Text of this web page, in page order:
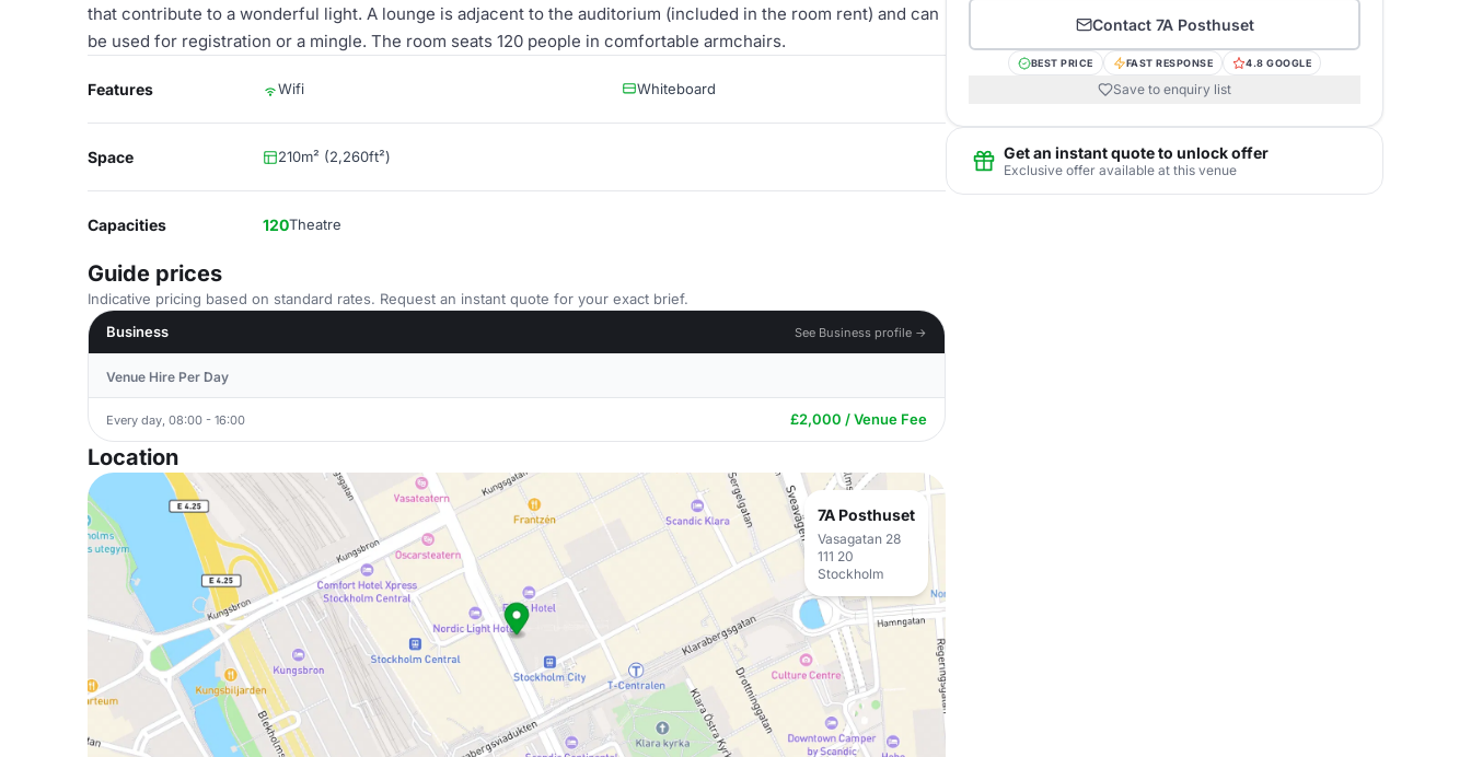
that contribute to a wonderful light. A lounge is adjacent to the auditorium (included in the room rent) and can
be used for registration or a mingle. The room seats 120 people in comfortable armchairs.
Features Wifi Whiteboard
Space 210m² (2,260ft²)
Capacities 120Theatre
Guide prices
Indicative pricing based on standard rates. Request an instant quote for your exact brief.
Business
See Business profile →
Venue Hire Per Day
Every day, 08:00 - 16:00 £2,000 / Venue Fee
Location
7A Posthuset
Vasagatan 28
111 20
Stockholm
Contact 7A Posthuset
BEST PRICE FAST RESPONSE 4.8 GOOGLE
Save to enquiry list
Get an instant quote to unlock offer
Exclusive offer available at this venue